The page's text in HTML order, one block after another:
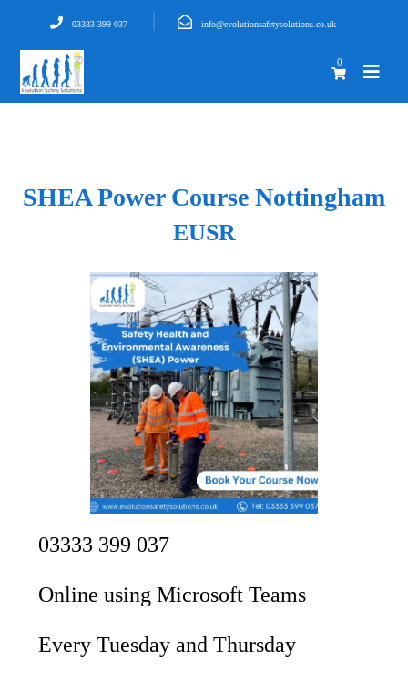
03333 399 037 info@evolutionsafetysolutions.co.uk
0
SHEA Power Course Nottingham
EUSR
03333 399 037
Online using Microsoft Teams
Every Tuesday and Thursday